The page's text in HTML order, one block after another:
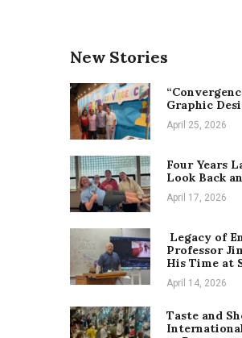
New Stories
Graphic
April 25, 2026
Four Years
Look Back
April 17, 2026
Legacy of
Professor
His Time at
April 14, 2026
Taste and